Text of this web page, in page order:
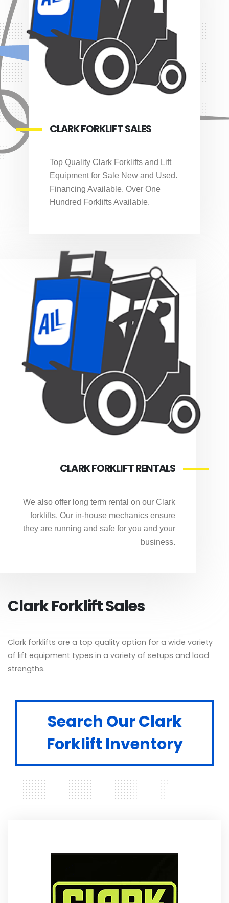
CLARK FORKLIFT SALES
Top Quality Clark Forklifts and Lift
Equipment for Sale New and Used.
Financing Available. Over One
Hundred Forklifts Available.
CLARK FORKLIFT RENTALS
We also offer long term rental on our Clark
forklifts. Our in-house mechanics ensure
they are running and safe for you and your
business.
Clark Forklift Sales
Clark forklifts are a top quality option for a wide variety
of lift equipment types in a variety of setups and load
strengths.
Search Our Clark
Forklift Inventory